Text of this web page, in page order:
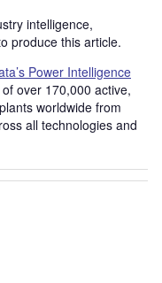
intelligence,
produce this article.
Power Intelligence
over 170,000 active,
worldwide from
all technologies and